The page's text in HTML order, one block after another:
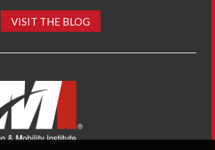
VISIT THE BLOG